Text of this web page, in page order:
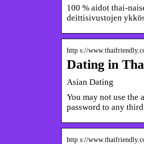
100 % aidot thai-
deittisivustojen
http s://
Dating in
Asian Dating
You may not use the
password to any
http s://